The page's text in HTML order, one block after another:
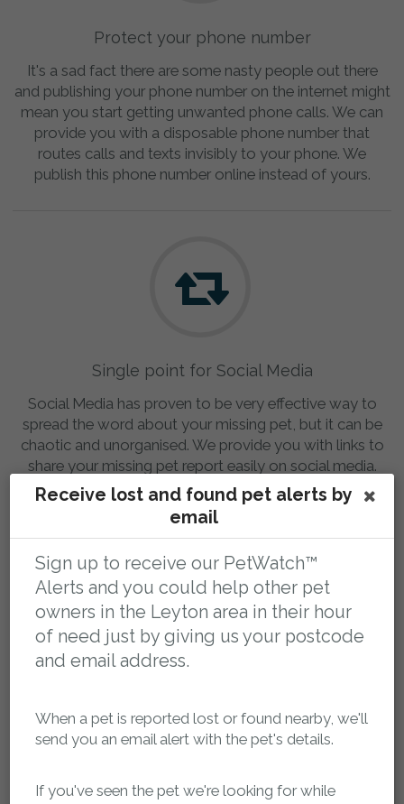
Protect your phone number
It's a sad fact there are some nasty people out there
and publishing your phone number on the internet might
mean you start getting unwanted phone calls. We can
provide you with a disposable phone number that
routes calls and texts invisibly to your phone. We
publish this phone number online instead of yours.
Single point for Social Media
Social Media has proven to be very effective way to
spread the word about your missing pet, but it can be
chaotic and unorganised. We provide you with links to
share your missing pet report easily on social media.
Having a single point of contact to share means people
will always be able to reach you.
You can search our database of lost and found pets in
search the whole country too.
Receive lost and found pet alerts by
email
Sign up to receive our PetWatch™
Alerts and you could help other pet
owners in the Leyton area in their hour
of need just by giving us your postcode
and email address.
When a pet is reported lost or found nearby, we'll
send you an email alert with the pet's details.
If you've seen the pet we're looking for while